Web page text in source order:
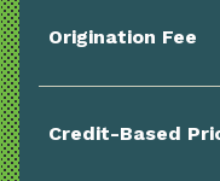
Origination Fee
Credit-Based